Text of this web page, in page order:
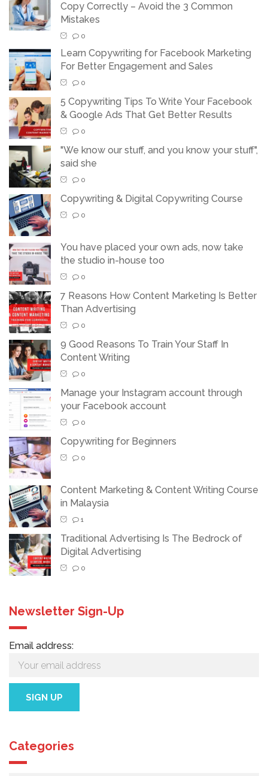
Copy Correctly – Avoid the 3 Common
Mistakes
0
Learn Copywriting for Facebook Marketing
For Better Engagement and Sales
0
5 Copywriting Tips To Write Your Facebook
& Google Ads That Get Better Results
0
"We know our stuff, and you know your stuff",
said she
0
Copywriting & Digital Copywriting Course
0
You have placed your own ads, now take
the studio in-house too
0
7 Reasons How Content Marketing Is Better
Than Advertising
0
9 Good Reasons To Train Your Staff In
Content Writing
0
Manage your Instagram account through
your Facebook account
0
Copywriting for Beginners
0
Content Marketing & Content Writing Course
in Malaysia
1
Traditional Advertising Is The Bedrock of
Digital Advertising
0
Newsletter Sign-Up
Email address:
Categories